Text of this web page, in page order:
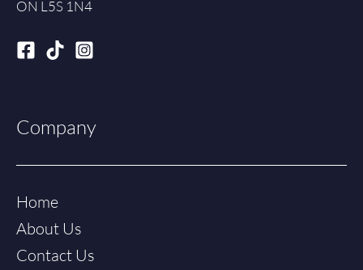
ON L5S 1N4
Company
Home
About Us
Contact Us